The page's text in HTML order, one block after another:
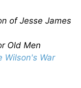
of Jesse James
Old Men
Wilson's War